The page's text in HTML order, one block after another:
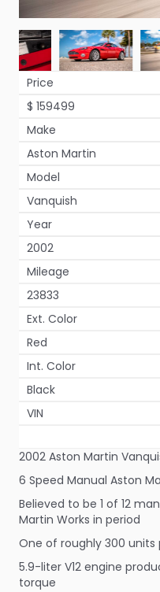
Price
$ 159499
Make
Aston Martin
Model
Vanquish
Year
2002
Mileage
23833
Ext. Color
Red
Int. Color
Black
VIN
2002 Aston Martin
6 Speed Manual Aston
Believed to be 1 of 12
Martin Works in period
One of roughly 300 units
5.9-liter V12 engine
torque